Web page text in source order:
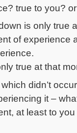
true to you?
is only true
of experience
true at that
didn’t
it –
at least to